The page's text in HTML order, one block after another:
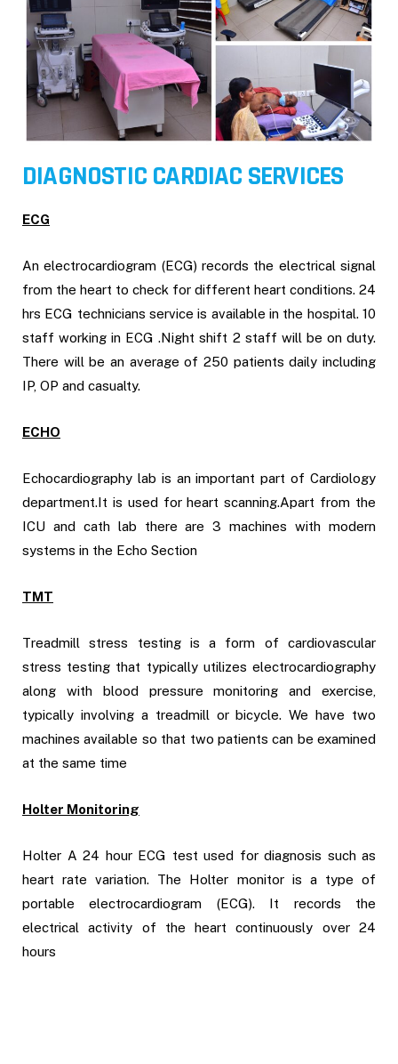
DIAGNOSTIC CARDIAC SERVICES
ECG
An electrocardiogram (ECG) records the electrical signal
from the heart to check for different heart conditions. 24
hrs ECG technicians service is available in the hospital. 10
staff working in ECG .Night shift 2 staff will be on duty.
There will be an average of 250 patients daily including
IP, OP and casualty.
ECHO
Echocardiography lab is an important part of Cardiology
department.It is used for heart scanning.Apart from the
ICU and cath lab there are 3 machines with modern
systems in the Echo Section
TMT
Treadmill stress testing is a form of cardiovascular
stress testing that typically utilizes electrocardiography
along with blood pressure monitoring and exercise,
typically involving a treadmill or bicycle. We have two
machines available so that two patients can be examined
at the same time
Holter Monitoring
Holter A 24 hour ECG test used for diagnosis such as
heart rate variation. The Holter monitor is a type of
portable electrocardiogram (ECG). It records the
electrical activity of the heart continuously over 24
hours